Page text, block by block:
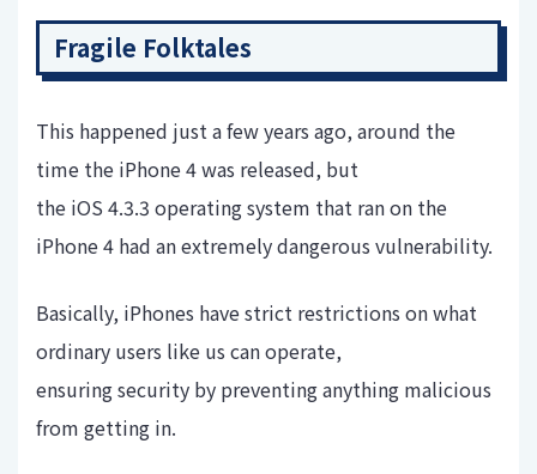
Fragile Folktales
This happened just a few years ago, around the
time the iPhone 4 was released, but
the iOS 4.3.3 operating system that ran on the
iPhone 4 had an extremely dangerous vulnerability.
Basically, iPhones have strict restrictions on what
ordinary users like us can operate,
ensuring security by preventing anything malicious
from getting in.